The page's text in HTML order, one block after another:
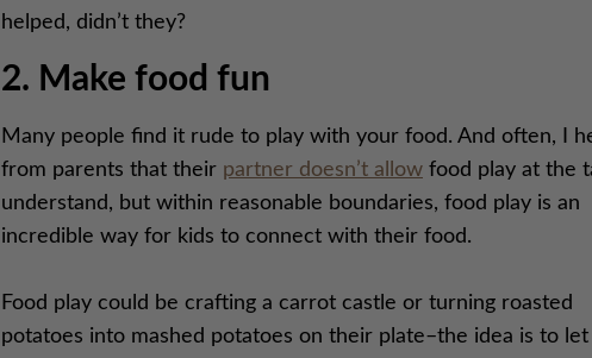
helped, didn’t they?
2. Make food fun
Many people find it rude to play with your food. And often, I
from parents that their partner doesn’t allow food play at the
understand, but within reasonable boundaries, food play is an
incredible way for kids to connect with their food.
Food play could be crafting a carrot castle or turning roasted
potatoes into mashed potatoes on their plate–the idea is to